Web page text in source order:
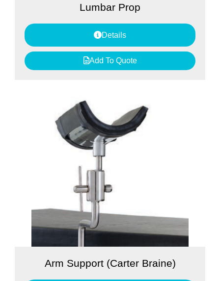
Lumbar Prop
Details
Add To Quote
Arm Support (Carter Braine)